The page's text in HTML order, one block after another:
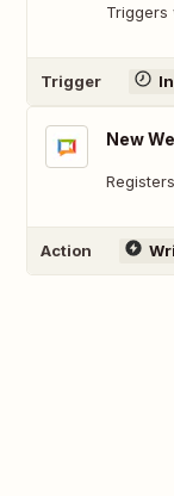
Triggers
Trigger
New
Action